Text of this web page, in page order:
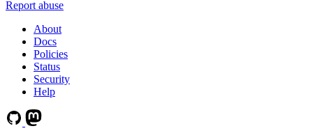
Report abuse
About
Docs
Policies
Status
Security
Help